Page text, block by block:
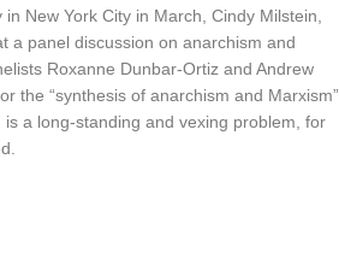
New York City in March, Cindy Milstein,
a panel discussion on anarchism and
Roxanne Dunbar-Ortiz and Andrew
the “synthesis of anarchism and Marxism”
a long-standing and vexing problem, for